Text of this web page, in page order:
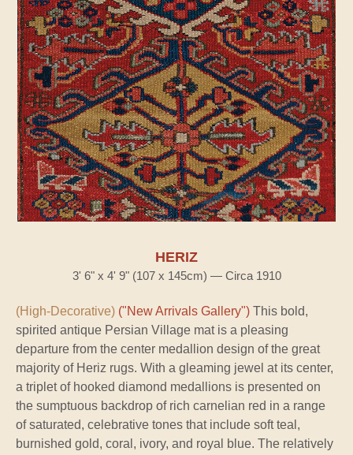
HERIZ
3' 6" x 4' 9" (107 x 145cm) — Circa 1910
(High-Decorative) ("New Arrivals Gallery") This bold,
spirited antique Persian Village mat is a pleasing
departure from the center medallion design of the great
majority of Heriz rugs. With a gleaming jewel at its center,
a triplet of hooked diamond medallions is presented on
the sumptuous backdrop of rich carnelian red in a range
of saturated, celebrative tones that include soft teal,
burnished gold, coral, ivory, and royal blue. The relatively